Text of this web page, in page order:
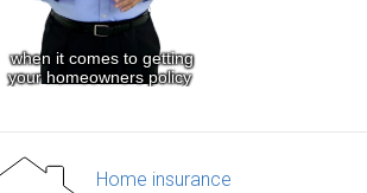
Home insurance